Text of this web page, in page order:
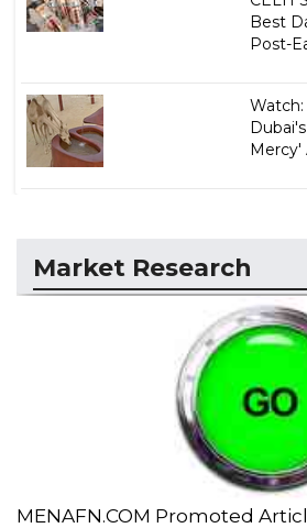
Best
Post-
Mercy'
Market Research
MENAFN.COM Promoted